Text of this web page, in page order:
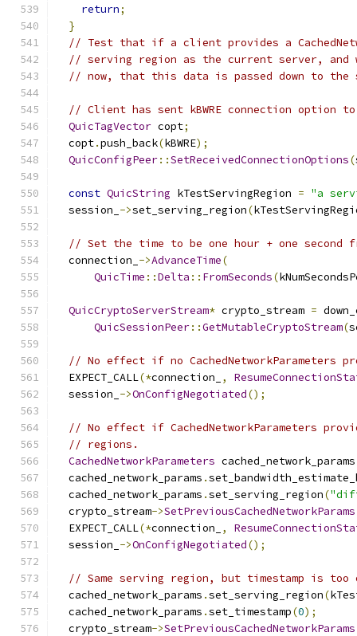
return;
}
// Test that if a client provides a
// serving region as the current server, and
// now, that this data is passed down to the
// Client has sent kBWRE connection option
QuicTagVector copt;
  copt
.push_back(kBWRE);
QuicConfigPeer::SetReceivedConnectionOptions(
const QuicString kTestServingRegion = "a
  session_
->set_serving_region(
// Set the time to be one hour + one second
  connection_
->AdvanceTime(
QuicTime ::Delta :: FromSeconds(
QuicCryptoServerStream* crypto_stream =
QuicSessionPeer::GetMutableCryptoStream(
// No effect if no CachedNetworkParameters
  EXPECT_CALL
(*connection_ ,
  session_
->OnConfigNegotiated();
// No effect if CachedNetworkParameters
// regions.
CachedNetworkParameters cached_network_params
  cached_network_params
.
  cached_network_params
.set_serving_region(
  crypto_stream
->SetPreviousCachedNetworkParams
  EXPECT_CALL
(*connection_ ,
  session_
->OnConfigNegotiated();
// Same serving region, but timestamp is
  cached_network_params
.set_serving_region(
  cached_network_params
.set_timestamp(0);
  crypto_stream
->SetPreviousCachedNetworkParams